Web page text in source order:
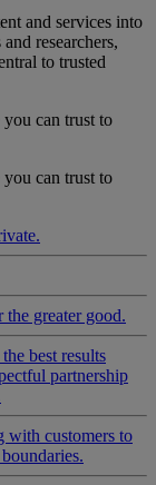
and services into
researchers,
to trusted
can trust to
can trust to
greater good.
best results
partnership
with customers to